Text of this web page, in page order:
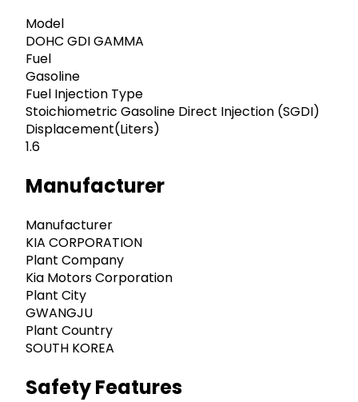
Model
DOHC GDI GAMMA
Fuel
Gasoline
Fuel Injection Type
Stoichiometric Gasoline Direct Injection (SGDI)
Displacement(Liters)
1.6
Manufacturer
Manufacturer
KIA CORPORATION
Plant Company
Kia Motors Corporation
Plant City
GWANGJU
Plant Country
SOUTH KOREA
Safety Features